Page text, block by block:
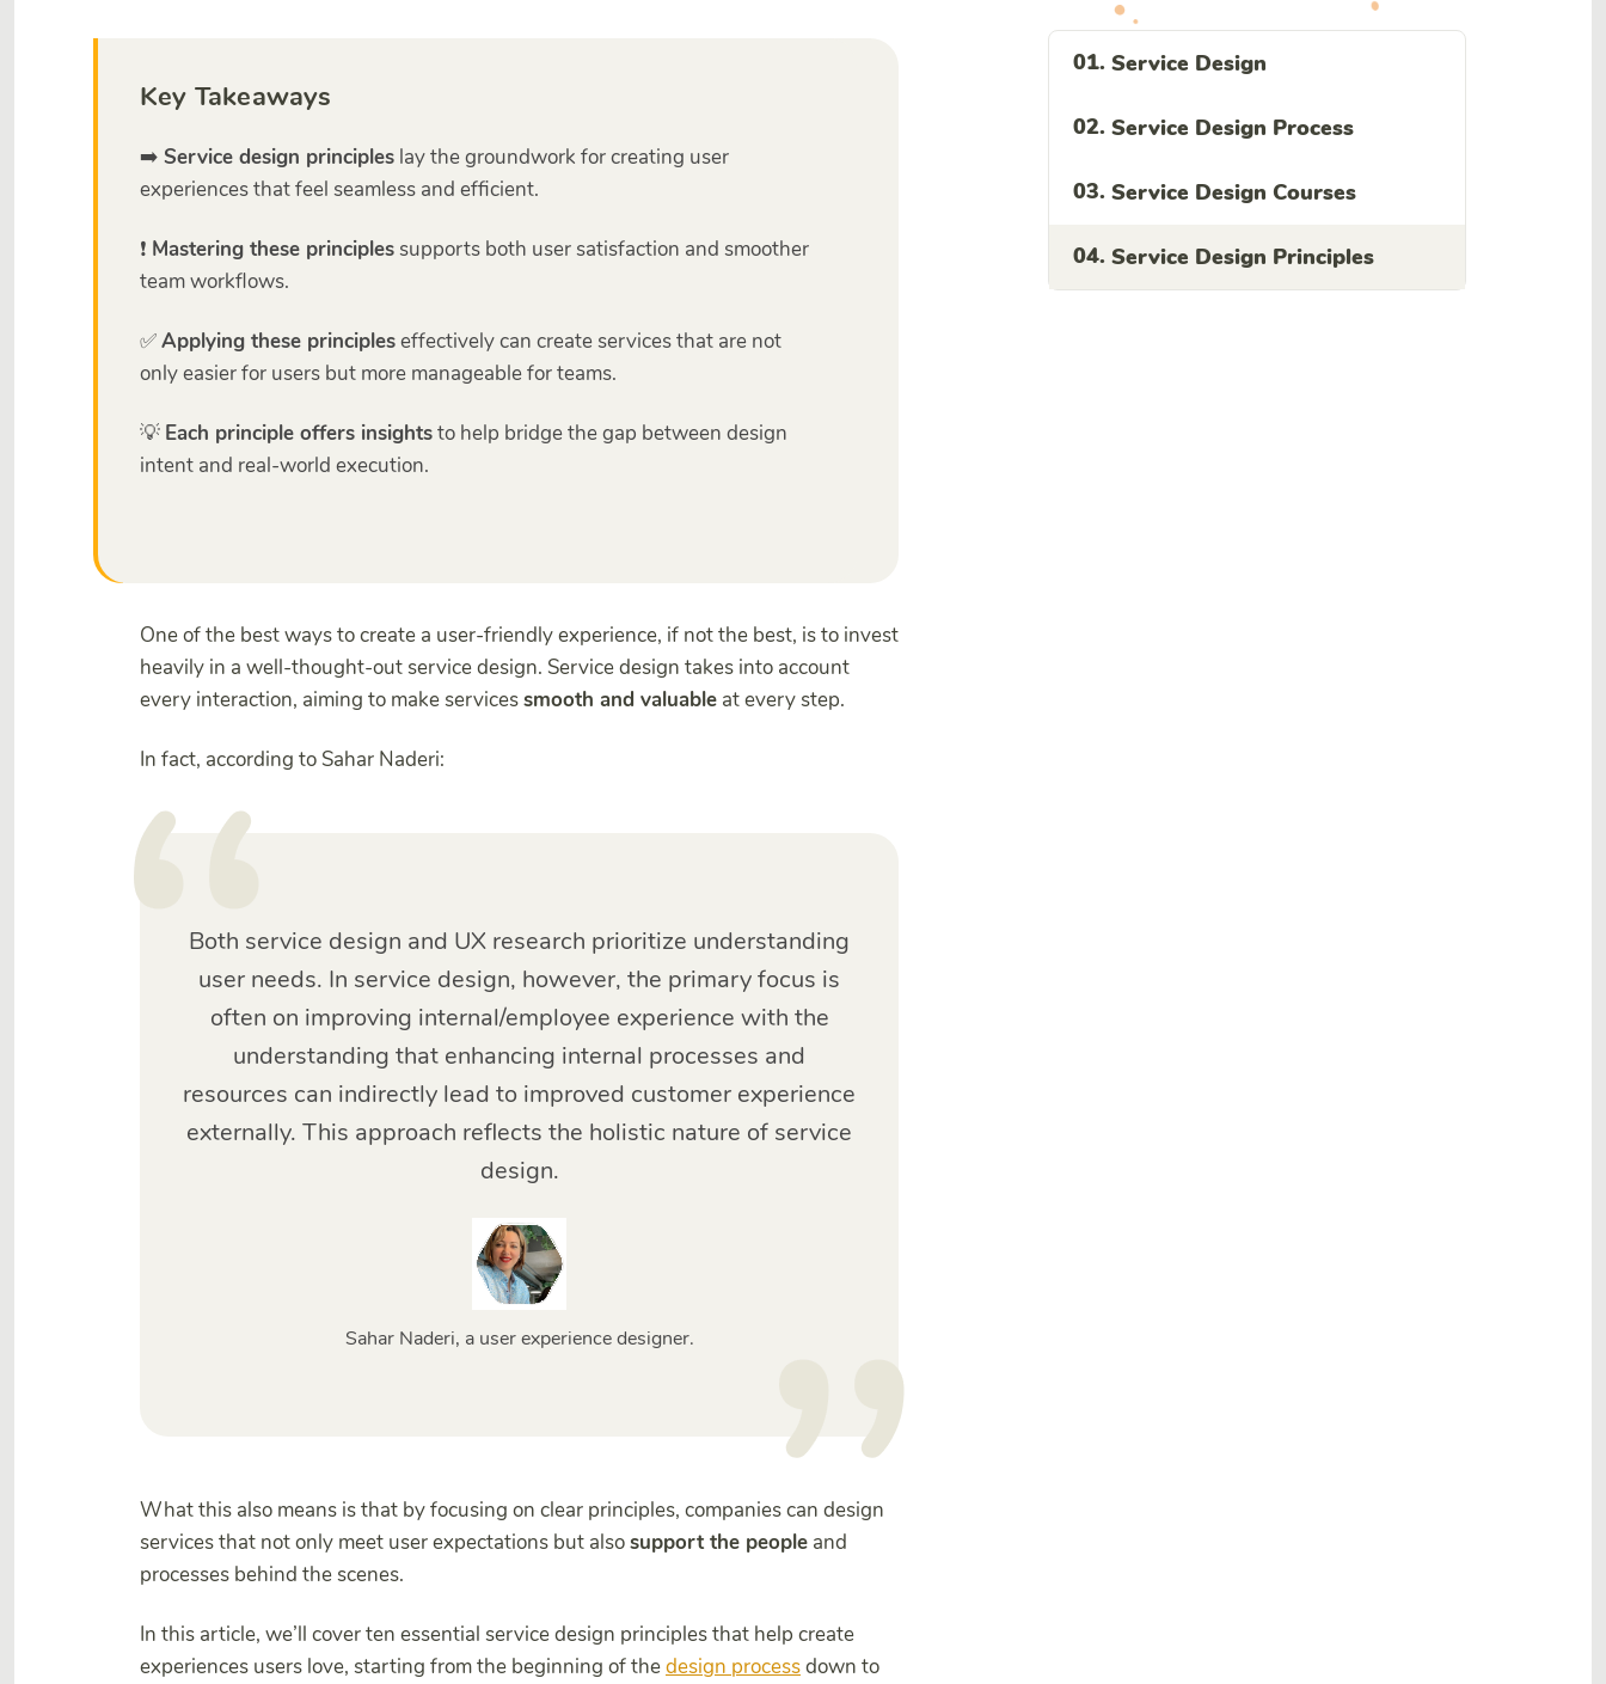
Key Takeaways
➡️ Service design principles lay the groundwork for creating user
experiences that feel seamless and efficient.
❗ Mastering these principlessupports both user satisfaction and smoother
team workflows.
✅Applying these principleseffectively can create services that are not
only easier for users but more manageable for teams.
💡 Each principle offers insightsto help bridge the gap between design
intent and real-world execution.
One of the best ways to create a user-friendly experience, if not the best, is to invest
heavily in a well-thought-out service design. Service design takes into account
every interaction, aiming to make servicessmooth and valuable at every step.
In fact, according to Sahar Naderi:
Both service design and UX research prioritize understanding
user needs. In service design, however, the primary focus is
often on improving internal/employee experience with the
understanding that enhancing internal processes and
resources can indirectly lead to improved customer experience
externally. This approach reflects the holistic nature of service
design.
Sahar Naderi, a user experience designer.
What this also means is that by focusing on clear principles, companies can design
services that not only meet user expectations but alsosupport the people and
processes behind the scenes.
In this article, we’ll cover ten essential service design principles that help create
experiences users love, starting from the beginning of thedesign processdown to
01. Service Design
02. Service Design Process
03. Service Design Courses
04. Service Design Principles